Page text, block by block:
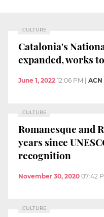
CULTURE
Catalonia's
expanded, works
June 1, 2022 12:06 PM ACN
CULTURE
Romanesque and
years since
recognition
November 30, 2020 07:42
CULTURE